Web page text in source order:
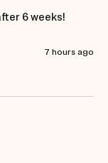
7 hours ago